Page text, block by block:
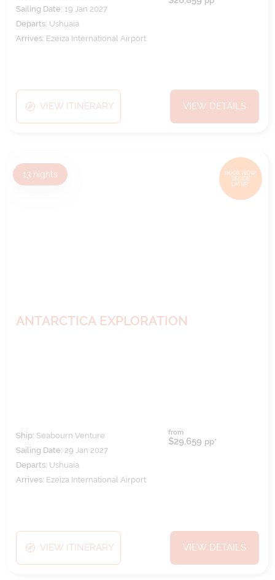
Sailing Date: 19 Jan 2027
Departs: Ushuaia
Arrives: Ezeiza International Airport
VIEW ITINERARY VIEW DETAILS
BOOK NOW,
DECIDE
LATER*
13 nights
ANTARCTICA EXPLORATION
Ship: Seabourn Venture
Sailing Date: 29 Jan 2027
Departs: Ushuaia
Arrives: Ezeiza International Airport
from
$29,659 pp*
VIEW ITINERARY VIEW DETAILS